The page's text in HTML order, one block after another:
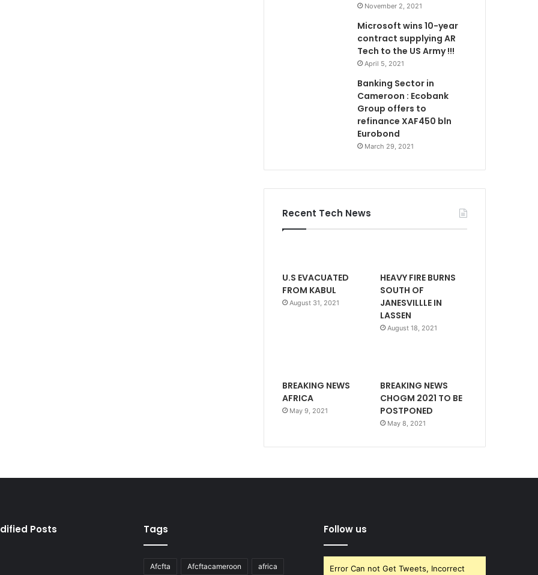
November 2, 2021
Microsoft wins 10-year
contract supplying AR
Tech to the US Army !!!
April 5, 2021
Banking Sector in
Cameroon : Ecobank
Group offers to
refinance XAF450 bln
Eurobond
March 29, 2021
Recent Tech News
U.S EVACUATED
FROM KABUL
August 31, 2021
HEAVY FIRE BURNS
SOUTH OF
JANESVILLLE IN
LASSEN
August 18, 2021
BREAKING NEWS
AFRICA
May 9, 2021
BREAKING NEWS
CHOGM 2021 TO BE
POSTPONED
May 8, 2021
Posts Tags
Afcfta Afcftacameroon africa
Follow us
Error Can not Get Tweets, Incorrect